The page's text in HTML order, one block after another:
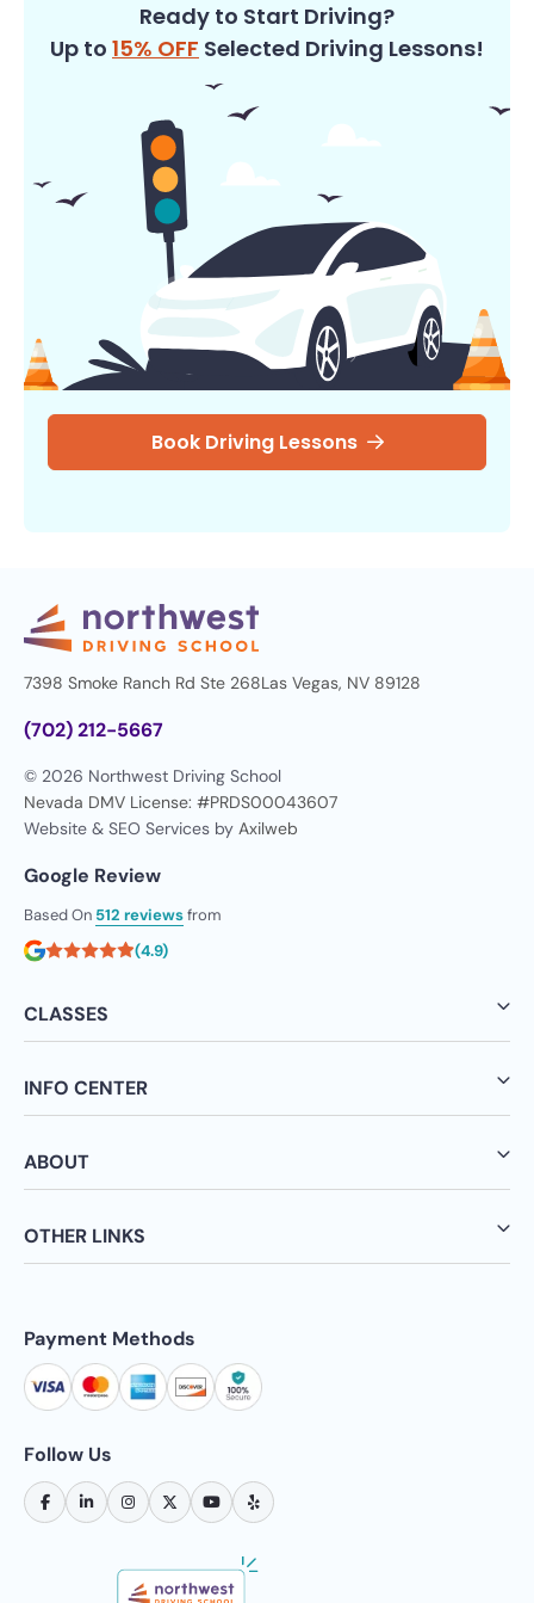
Ready to Start Driving?
Up to 15% OFF Selected Driving Lessons!
Book Driving Lessons
7398 Smoke Ranch Rd Ste 268Las Vegas, NV 89128
(702) 212-5667
© 2026 Northwest Driving School
Nevada DMV License: #PRDS00043607
Website & SEO Services by Axilweb
Google Review
Based On 512 reviewsfrom
(4.9)
CLASSES
INFO CENTER
ABOUT
OTHER LINKS
Payment Methods
Follow Us